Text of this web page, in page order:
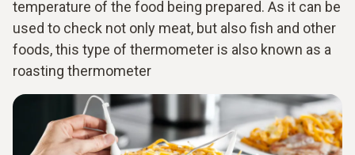
temperature of the food being prepared. As it can be
used to check not only meat, but also fish and other
foods, this type of thermometer is also known as a
roasting thermometer